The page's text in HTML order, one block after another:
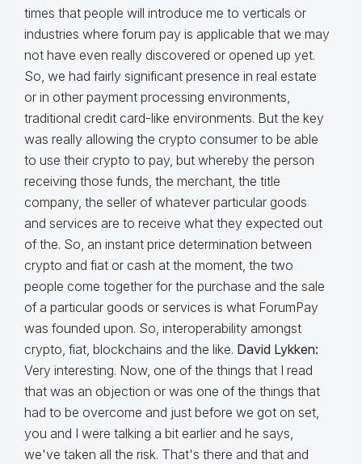
times that people will introduce me to verticals or
industries where forum pay is applicable that we may
not have even really discovered or opened up yet.
So, we had fairly significant presence in real estate
or in other payment processing environments,
traditional credit card-like environments. But the key
was really allowing the crypto consumer to be able
to use their crypto to pay, but whereby the person
receiving those funds, the merchant, the title
company, the seller of whatever particular goods
and services are to receive what they expected out
of the. So, an instant price determination between
crypto and fiat or cash at the moment, the two
people come together for the purchase and the sale
of a particular goods or services is what ForumPay
was founded upon. So, interoperability amongst
crypto, fiat, blockchains and the like. David Lykken:
Very interesting. Now, one of the things that I read
that was an objection or was one of the things that
had to be overcome and just before we got on set,
you and I were talking a bit earlier and he says,
we've taken all the risk. That's there and that and